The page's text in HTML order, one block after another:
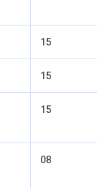
15
15
15
08